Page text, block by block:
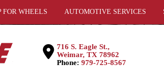
FOR WHEELS AUTOMOTIVE SERVICES
716 S. Eagle St.,
Weimar, TX 78962
Phone: 979-725-8567